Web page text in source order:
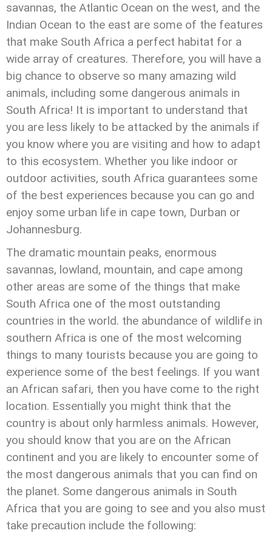
savannas, the Atlantic Ocean on the west, and the
Indian Ocean to the east are some of the features
that make South Africa a perfect habitat for a
wide array of creatures. Therefore, you will have a
big chance to observe so many amazing wild
animals, including some dangerous animals in
South Africa! It is important to understand that
you are less likely to be attacked by the animals if
you know where you are visiting and how to adapt
to this ecosystem. Whether you like indoor or
outdoor activities, south Africa guarantees some
of the best experiences because you can go and
enjoy some urban life in cape town, Durban or
Johannesburg.
The dramatic mountain peaks, enormous
savannas, lowland, mountain, and cape among
other areas are some of the things that make
South Africa one of the most outstanding
countries in the world. the abundance of wildlife in
southern Africa is one of the most welcoming
things to many tourists because you are going to
experience some of the best feelings. If you want
an African safari, then you have come to the right
location. Essentially you might think that the
country is about only harmless animals. However,
you should know that you are on the African
continent and you are likely to encounter some of
the most dangerous animals that you can find on
the planet. Some dangerous animals in South
Africa that you are going to see and you also must
take precaution include the following: